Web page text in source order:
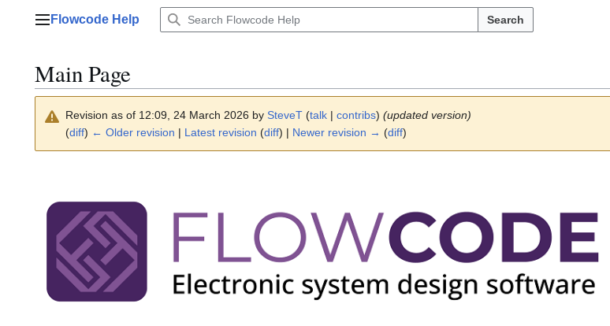
Main menu
Flowcode Help Search
Main Page
Revision as of 12:09, 24 March 2026 by SteveT (talk | contribs) (updated version)
(diff) ← Older revision | Latest revision (diff) | Newer revision → (diff)